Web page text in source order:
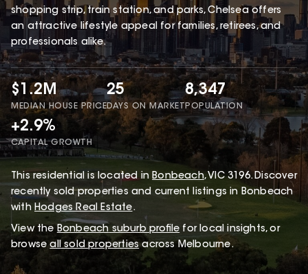
shopping strip, train station, and parks, Chelsea offers
an attractive lifestyle appeal for families, retirees, and
professionals alike.
$1.2M
MEDIAN HOUSE PRICE
25
DAYS ON MARKET
8,347
POPULATION
+2.9%
CAPITAL GROWTH
This residential is located in Bonbeach, VIC 3196.Discover
recently sold properties and current listings in Bonbeach
with Hodges Real Estate.
View the Bonbeach suburb profile for local insights, or
browse all sold properties across Melbourne.